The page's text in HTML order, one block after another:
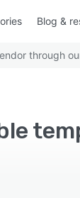
Blog &
through